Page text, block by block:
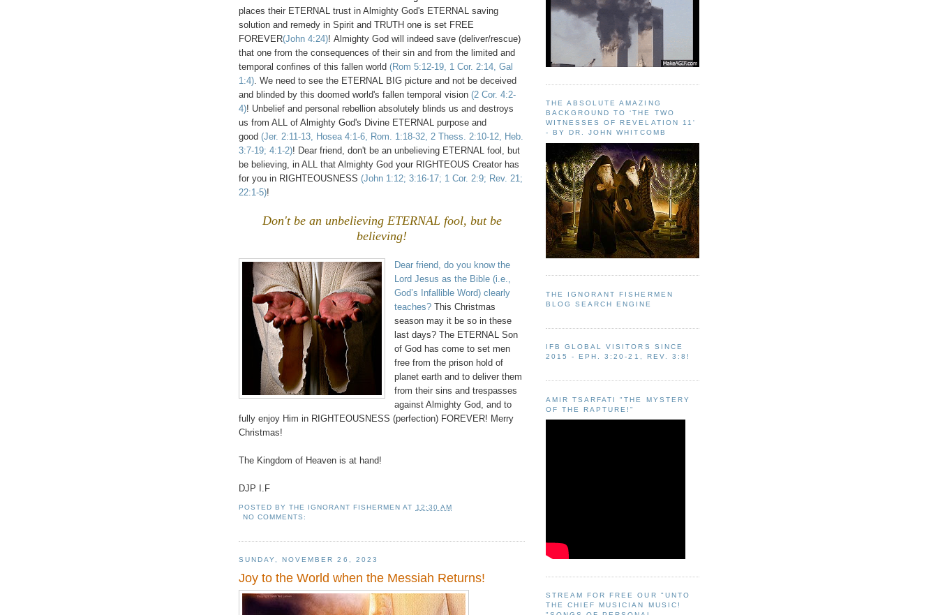
places their ETERNAL trust in Almighty God's ETERNAL saving
solution and remedy in Spirit and TRUTH one is set FREE
FOREVER(John 4:24)! Almighty God will indeed save (deliver/rescue)
that one from the consequences of their sin and from the limited and
temporal confines of this fallen world (Rom 5:12-19, 1 Cor. 2:14, Gal
1:4) . We need to see the ETERNAL BIG picture and not be deceived
and blinded by this doomed world's fallen temporal vision (2 Cor. 4:2-
4)! Unbelief and personal rebellion absolutely blinds us and destroys
us from ALL of Almighty God's Divine ETERNAL purpose and
good (Jer. 2:11-13, Hosea 4:1-6, Rom. 1:18-32, 2 Thess. 2:10-12, Heb.
3:7-19; 4:1-2)! Dear friend, don't be an unbelieving ETERNAL fool, but
be believing, in ALL that Almighty God your RIGHTEOUS Creator has
for you in RIGHTEOUSNESS (John 1:12; 3:16-17; 1 Cor. 2:9; Rev. 21;
22:1-5)!
Don't be an unbelieving ETERNAL fool, but be
believing!
Dear friend, do you know the
Lord Jesus as the Bible (i.e.,
God’s Infallible Word) clearly
teaches? This Christmas
season may it be so in these
last days? The ETERNAL Son
of God has come to set men
free from the prison hold of
planet earth and to deliver them
from their sins and trespasses
against Almighty God, and to
fully enjoy Him in RIGHTEOUSNESS (perfection) FOREVER! Merry
Christmas!
The Kingdom of Heaven is at hand!
DJP I.F
POSTED BYTHE IGNORANT FISHERMEN AT
12:30 AM
NO COMMENTS:
SUNDAY, NOVEMBER 26, 2023
Joy to the World when the Messiah Returns!
THE ABSOLUTE AMAZING
BACKGROUND TO ‘THE TWO
WITNESSES OF REVELATION 11'
- BY DR. JOHN WHITCOMB
THE IGNORANT FISHERMEN
BLOG SEARCH ENGINE
IFB GLOBAL VISITORS SINCE
2015 - EPH. 3:20-21, REV. 3:8!
AMIR TSARFATI "THE MYSTERY
OF THE RAPTURE!"
STREAM FOR FREE OUR "UNTO
THE CHIEF MUSICIAN MUSIC!